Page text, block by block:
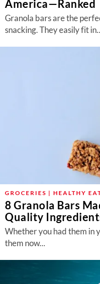
America—Ranked
Granola bars are the
snacking. They easily fit
GROCERIES | HEALTHY
8 Granola Bars
Quality
Whether you had them in
them now...